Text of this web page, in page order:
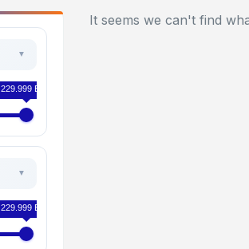
229.999 EGP
229.999 EGP
It seems we can't find